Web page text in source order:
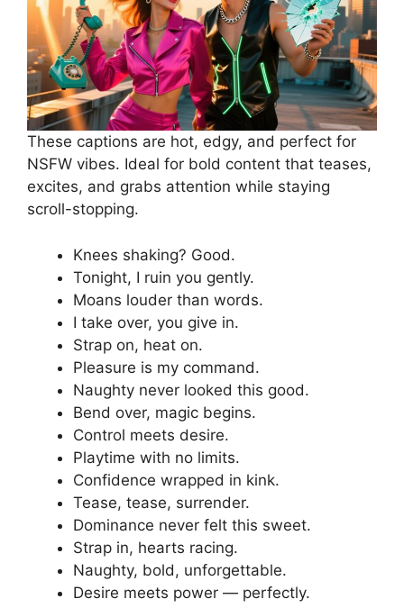
These captions are hot, edgy, and perfect for
NSFW vibes. Ideal for bold content that teases,
excites, and grabs attention while staying
scroll-stopping.
Knees shaking? Good.
Tonight, I ruin you gently.
Moans louder than words.
I take over, you give in.
Strap on, heat on.
Pleasure is my command.
Naughty never looked this good.
Bend over, magic begins.
Control meets desire.
Playtime with no limits.
Confidence wrapped in kink.
Tease, tease, surrender.
Dominance never felt this sweet.
Strap in, hearts racing.
Naughty, bold, unforgettable.
Desire meets power — perfectly.